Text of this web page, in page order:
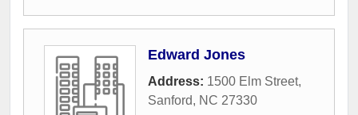
Edward Jones
Address: 1500 Elm Street,
Sanford, NC 27330